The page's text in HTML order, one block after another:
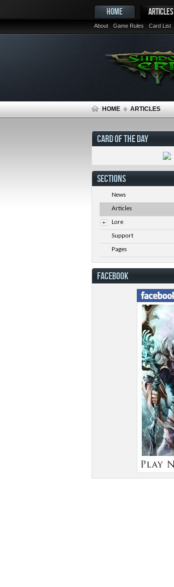
HOME ARTICLES
About Game Rules Card List
HOME ARTICLES
CARD OF THE DAY
SECTIONS
News
Articles
Lore
Support
Pages
FACEBOOK